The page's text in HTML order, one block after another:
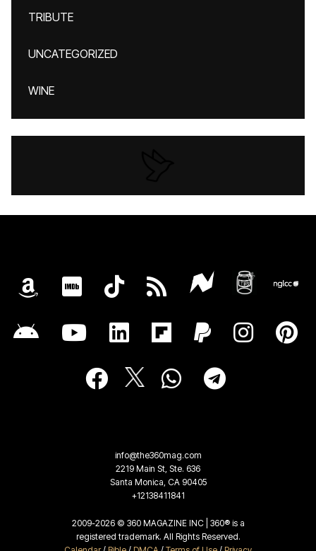
TRIBUTE
UNCATEGORIZED
WINE
info@the360mag.com
2219 Main St, Ste. 636
Santa Monica, CA 90405
+12138411841
2009-2026 © 360 MAGAZINE INC | 360® is a
registered trademark. All Rights Reserved.